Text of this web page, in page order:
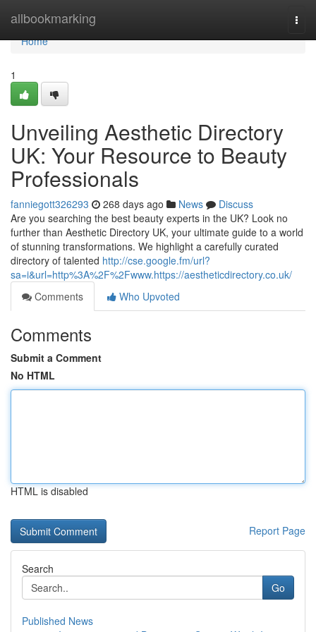
allbookmarking
Home
Home
1
Unveiling Aesthetic Directory
UK: Your Resource to Beauty
Professionals
fanniegott326293 268 days ago News
Discuss
Are you searching the best beauty experts in the UK? Look no
further than Aesthetic Directory UK, your ultimate guide to a world
of stunning transformations. We highlight a carefully curated
directory of talented http://cse.google.fm/url?
sa=i&url=http%3A%2F%2Fwww.https://aestheticdirectory.co.uk/
Comments
Who Upvoted
Comments
Submit a Comment
No HTML
HTML is disabled
Report Page
Search
Go
Published News